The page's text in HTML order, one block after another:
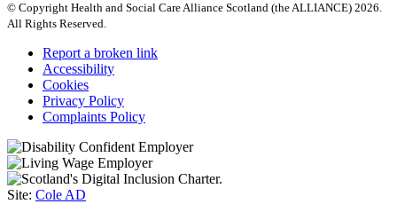
© Copyright Health and Social Care Alliance Scotland (the ALLIANCE) 2026.
All Rights Reserved.
Report a broken link
Accessibility
Cookies
Privacy Policy
Complaints Policy
Site: Cole AD